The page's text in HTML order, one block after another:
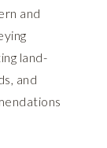
and
land-
and